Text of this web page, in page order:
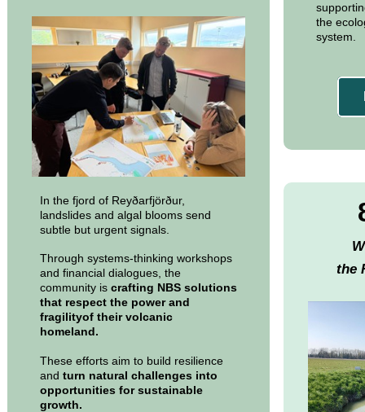
In the fjord of Reyðarfjörður,
landslides and algal blooms send
subtle but urgent signals.
Through systems-thinking workshops
and financial dialogues, the
community iscrafting NBS solutions
that respect the power and
fragilityof their volcanic
homeland.
These efforts aim to build resilience
and turn natural challenges into
opportunities for sustainable
growth.
the
system.
the